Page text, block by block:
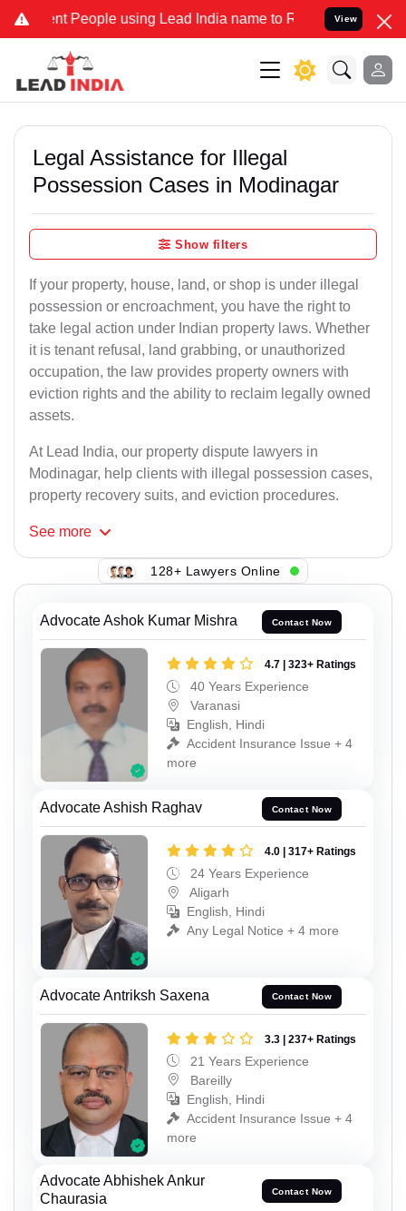
People using Lead India name to Resolve your Legal cases
View
Legal Assistance for Illegal
Possession Cases in Modinagar
Show filters
If your property, house, land, or shop is under illegal
possession or encroachment, you have the right to
take legal action under Indian property laws. Whether
it is tenant refusal, land grabbing, or unauthorized
occupation, the law provides property owners with
eviction rights and the ability to reclaim legally owned
assets.
At Lead India, our property dispute lawyers in
Modinagar, help clients with illegal possession cases,
property recovery suits, and eviction procedures.
See more
128+ Lawyers Online
Advocate Ashok Kumar Mishra Contact Now
4.7 | 323+ Ratings
40 Years Experience
Varanasi
English, Hindi
Accident Insurance Issue + 4
more
Advocate Ashish Raghav Contact Now
4.0 | 317+ Ratings
24 Years Experience
Aligarh
English, Hindi
Any Legal Notice + 4 more
Advocate Antriksh Saxena Contact Now
3.3 | 237+ Ratings
21 Years Experience
Bareilly
English, Hindi
Accident Insurance Issue + 4
more
Advocate Abhishek Ankur
Chaurasia
Contact Now